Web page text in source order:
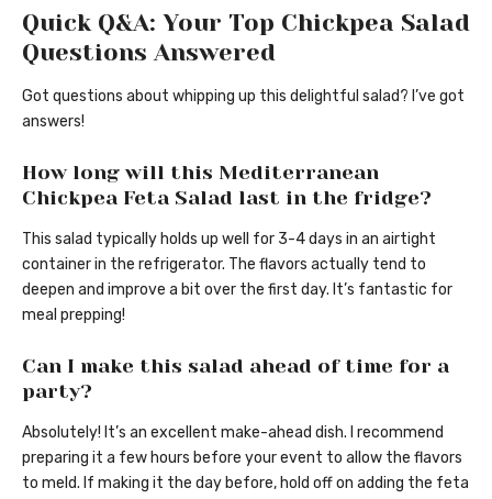
Quick Q&A: Your Top Chickpea Salad
Questions Answered
Got questions about whipping up this delightful salad? I’ve got
answers!
How long will this Mediterranean
Chickpea Feta Salad last in the fridge?
This salad typically holds up well for 3-4 days in an airtight
container in the refrigerator. The flavors actually tend to
deepen and improve a bit over the first day. It’s fantastic for
meal prepping!
Can I make this salad ahead of time for a
party?
Absolutely! It’s an excellent make-ahead dish. I recommend
preparing it a few hours before your event to allow the flavors
to meld. If making it the day before, hold off on adding the feta